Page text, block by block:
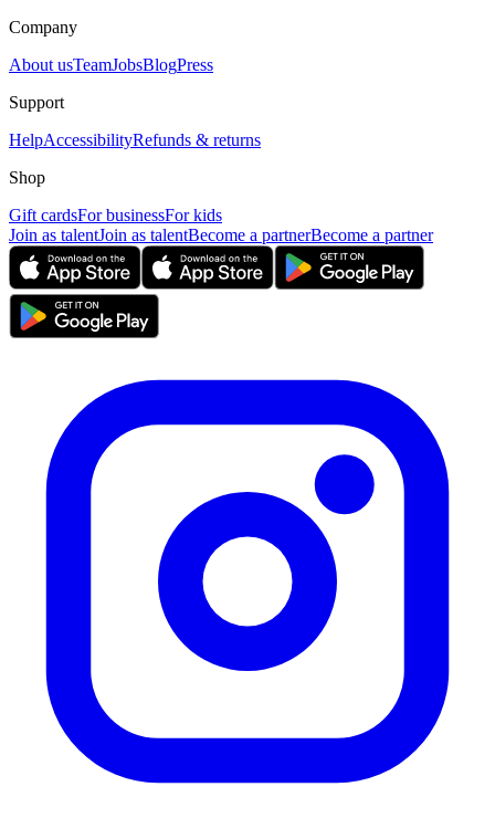
Company
About usTeamJobsBlogPress
Support
HelpAccessibilityRefunds & returns
Shop
Gift cardsFor businessFor kids
Join as talentJoin as talentBecome a partnerBecome a partner